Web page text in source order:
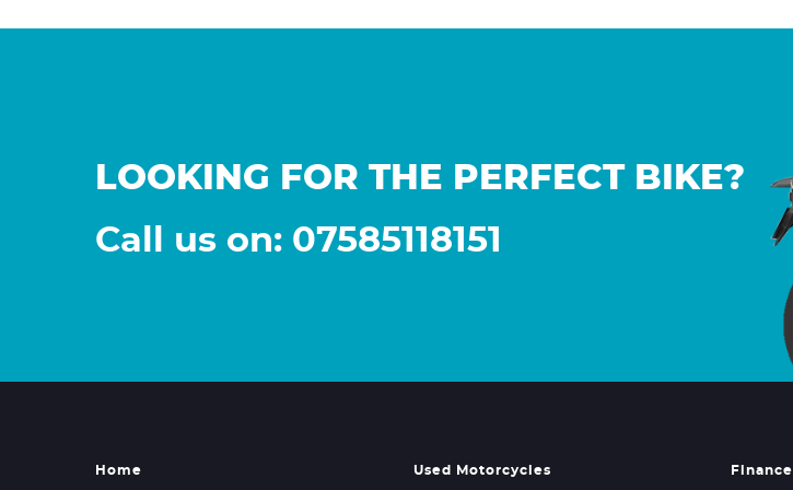
LOOKING FOR THE PERFECT BIKE?
Call us on: 07585118151
Home Used Motorcycles Finance